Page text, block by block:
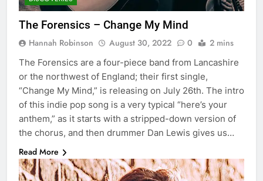
The Forensics – Change My Mind
Hannah Robinson August 30, 2022 0 2 mins
The Forensics are a four-piece band from Lancashire
or the northwest of England; their first single,
“Change My Mind,” is releasing on July 26th. The intro
of this indie pop song is a very typical “here’s your
anthem,” as it starts with a stripped-down version of
the chorus, and then drummer Dan Lewis gives us…
Read More